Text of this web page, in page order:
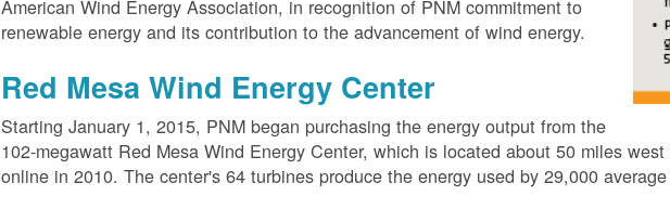
American Wind Energy Association, in recognition of PNM commitment to
renewable energy and its contribution to the advancement of wind energy.
Red Mesa Wind Energy Center
Starting January 1, 2015, PNM began purchasing the energy output from the
102-megawatt Red Mesa Wind Energy Center, which is located about 50 miles
online in 2010. The center's 64 turbines produce the energy used by 29,000